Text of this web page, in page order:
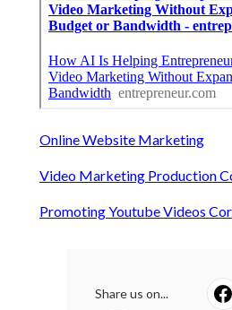
Online Website Marketing
Video Marketing Production
Promoting Youtube Videos
Share us on...